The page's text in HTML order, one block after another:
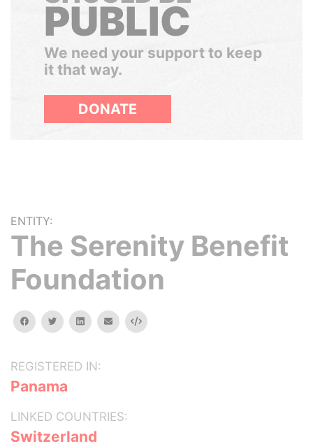
PUBLIC
We need your support to keep
it that way.
DONATE
ENTITY:
The Serenity Benefit
Foundation
facebooktwitterlinkedinemail Embed
REGISTERED IN:
Panama
LINKED COUNTRIES:
Switzerland